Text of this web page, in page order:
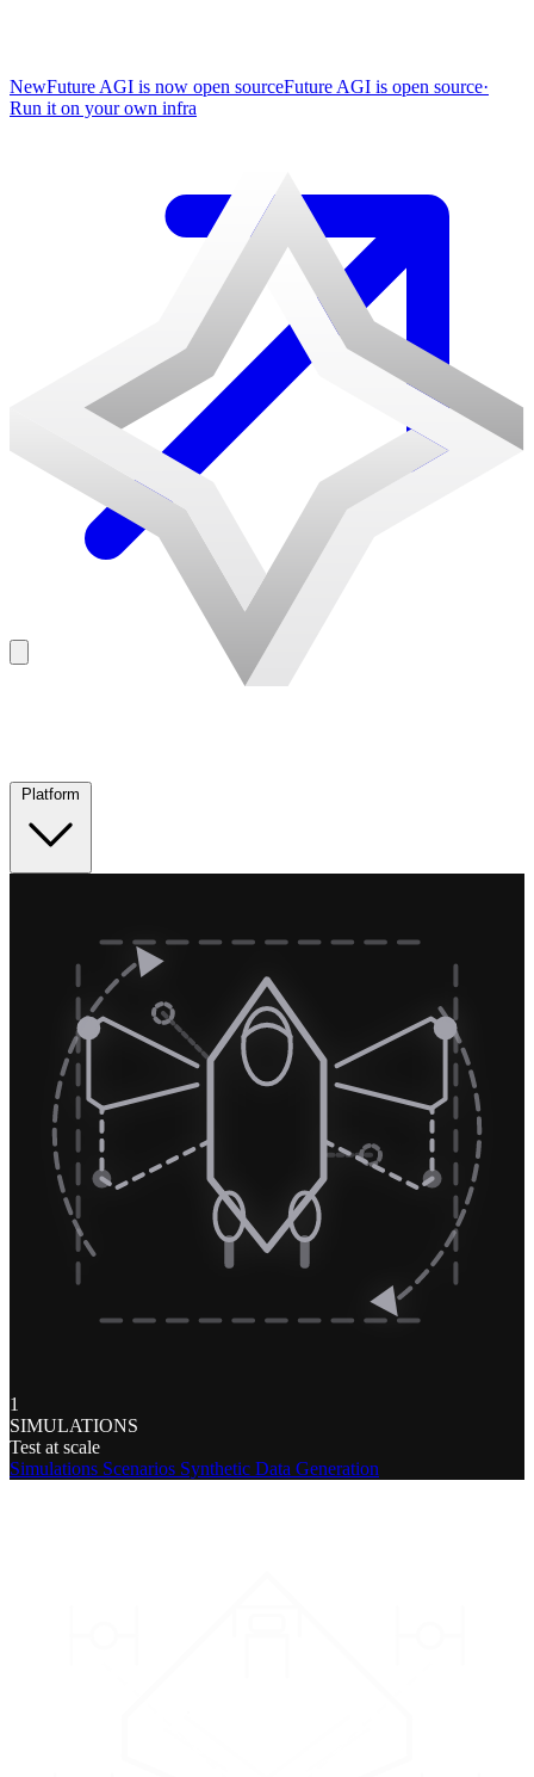
NewFuture AGI is now open sourceFuture AGI is open source·
Run it on your own infra
1
SIMULATIONS
Test at scale
Simulations Scenarios Synthetic Data Generation